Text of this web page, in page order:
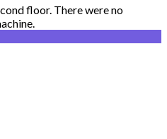
floor. There were no